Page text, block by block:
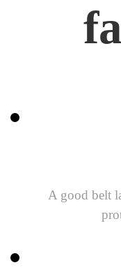
A good belt